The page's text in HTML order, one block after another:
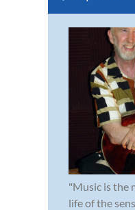
"Music is the
life of the